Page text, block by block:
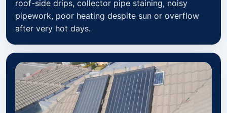
roof-side drips, collector pipe staining, noisy
pipework, poor heating despite sun or overflow
after very hot days.